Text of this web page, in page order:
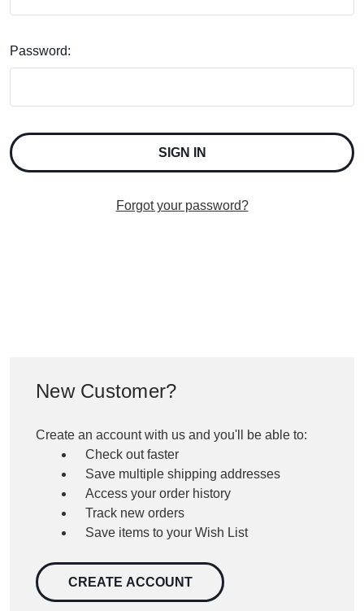
Password:
Forgot your password?
New Customer?
Create an account with us and you'll be able to:
Check out faster
Save multiple shipping addresses
Access your order history
Track new orders
Save items to your Wish List
CREATE ACCOUNT